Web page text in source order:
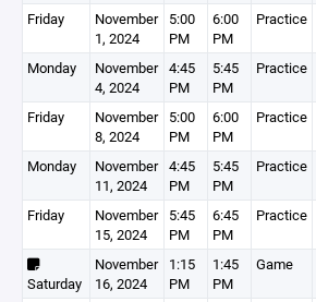
Friday
November
1, 2024
5:00
PM
6:00
PM
Practice
Monday
November
4, 2024
4:45
PM
5:45
PM
Practice
Friday
November
8, 2024
5:00
PM
6:00
PM
Practice
Monday
November
11, 2024
4:45
PM
5:45
PM
Practice
Friday
November
15, 2024
5:45
PM
6:45
PM
Practice
Saturday
November
16, 2024
1:15
PM
1:45
PM
Game